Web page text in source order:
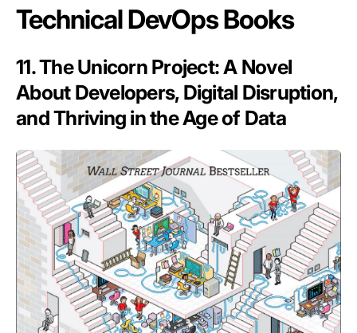
Technical DevOps Books
11. The Unicorn Project: A Novel
About Developers, Digital Disruption,
and Thriving in the Age of Data